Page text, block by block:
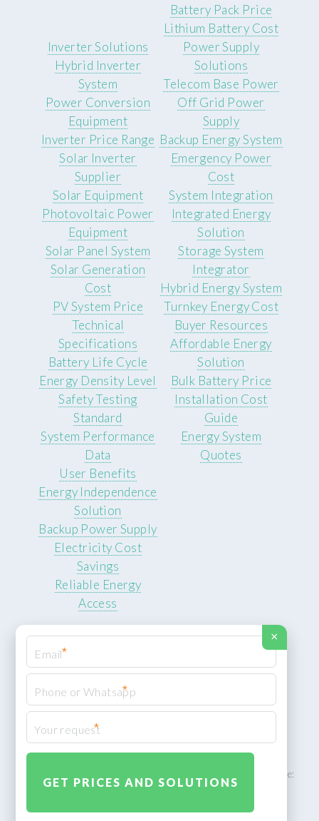
Battery Pack Price
Lithium Battery Cost
Inverter Solutions
Hybrid Inverter
System
Power Conversion
Equipment
Inverter Price Range
Solar Inverter
Supplier
Power Supply
Solutions
Telecom Base Power
Off Grid Power
Supply
Backup Energy System
Emergency Power
Cost
Solar Equipment
Photovoltaic Power
Equipment
Solar Panel System
Solar Generation
Cost
PV System Price
System Integration
Integrated Energy
Solution
Storage System
Integrator
Hybrid Energy System
Turnkey Energy Cost
Technical
Specifications
Battery Life Cycle
Energy Density Level
Safety Testing
Standard
System Performance
Data
Buyer Resources
Affordable Energy
Solution
Bulk Battery Price
Installation Cost
Guide
Energy System
Quotes
User Benefits
Energy Independence
Solution
Backup Power Supply
Electricity Cost
Savings
Reliable Energy
Access
© 2026 ROCKSTEADY ENERGY. All rights reserved.
XML Sitemap
ROCKSTEADY ENERGY – EU‑owned South African facility | Phone:
×
*
*
*